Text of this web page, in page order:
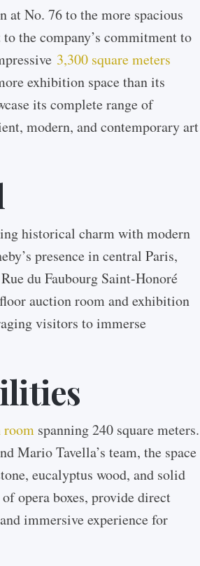
at No. 76 to the more spacious
the company’s commitment to
3,300 square meters
exhibition space than its
its complete range of
modern, and contemporary art
historical charm with modern
presence in central Paris,
du Faubourg Saint-Honoré
auction room and exhibition
visitors to immerse
room spanning 240 square meters.
Mario Tavella’s team, the space
eucalyptus wood, and solid
opera boxes, provide direct
immersive experience for